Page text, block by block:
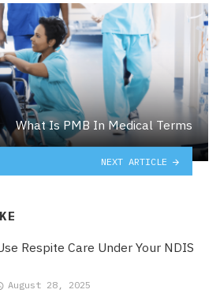
What Is PMB In Medical Terms
NEXT ARTICLE
Respite Care Under Your NDIS
August 28, 2025